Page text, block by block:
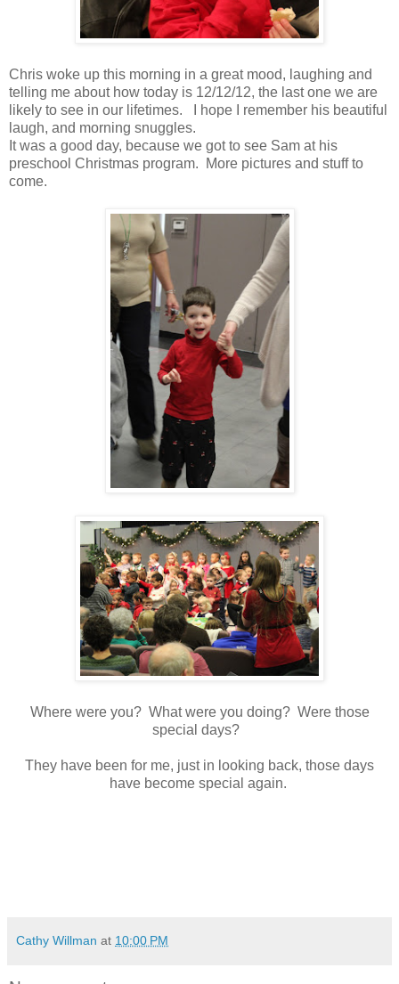
Chris woke up this morning in a great mood, laughing and
telling me about how today is 12/12/12, the last one we are
likely to see in our lifetimes. I hope I remember his beautiful
laugh, and morning snuggles.
It was a good day, because we got to see Sam at his
preschool Christmas program. More pictures and stuff to
come.
Where were you? What were you doing? Were those
special days?
They have been for me, just in looking back, those days
have become special again.
Cathy Willman at 10:00 PM